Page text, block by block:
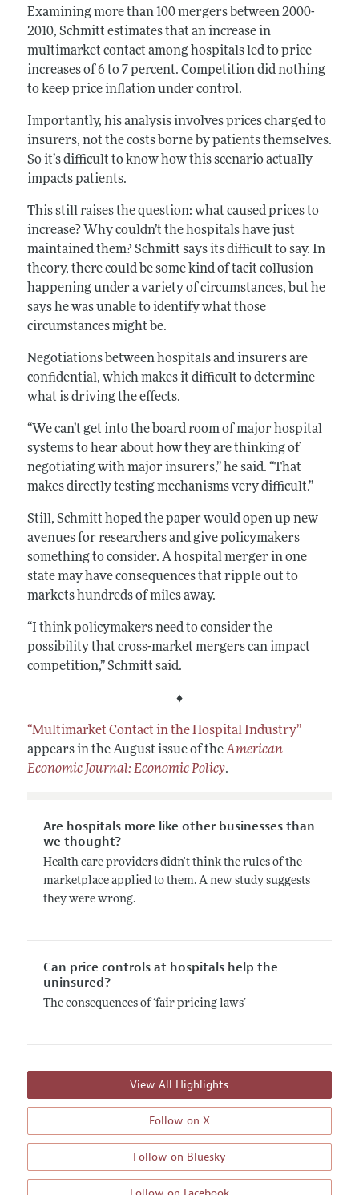
Examining more than 100 mergers between 2000-
2010, Schmitt estimates that an increase in
multimarket contact among hospitals led to price
increases of 6 to 7 percent. Competition did nothing
to keep price inflation under control.
Importantly, his analysis involves prices charged to
insurers, not the costs borne by patients themselves.
So it’s difficult to know how this scenario actually
impacts patients.
This still raises the question: what caused prices to
increase? Why couldn’t the hospitals have just
maintained them? Schmitt says its difficult to say. In
theory, there could be some kind of tacit collusion
happening under a variety of circumstances, but he
says he was unable to identify what those
circumstances might be.
Negotiations between hospitals and insurers are
confidential, which makes it difficult to determine
what is driving the effects.
“We can’t get into the board room of major hospital
systems to hear about how they are thinking of
negotiating with major insurers,” he said. “That
makes directly testing mechanisms very difficult.”
Still, Schmitt hoped the paper would open up new
avenues for researchers and give policymakers
something to consider. A hospital merger in one
state may have consequences that ripple out to
markets hundreds of miles away.
“I think policymakers need to consider the
possibility that cross-market mergers can impact
competition,” Schmitt said.
♦
“Multimarket Contact in the Hospital Industry”
appears in the August issue of theAmerican
Economic Journal: Economic Policy.
Are hospitals more like other businesses than
we thought?
Health care providers didn't think the rules of the
marketplace applied to them. A new study suggests
they were wrong.
Can price controls at hospitals help the
uninsured?
The consequences of ‘fair pricing laws’
View All Highlights
Follow on X
Follow on Bluesky